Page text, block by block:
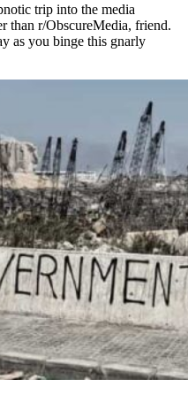
trip into the media
than r/ObscureMedia, friend.
as you binge this gnarly